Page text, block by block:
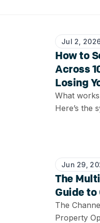
Jul 2,
How to
Across
Losing
What
Here’s the
Jun 29,
The
Guide
The
Property